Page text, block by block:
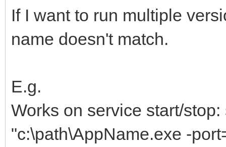
If I want to run multiple
name doesn't match.
E.g.
Works on service start/
"c:\path\AppName.exe -